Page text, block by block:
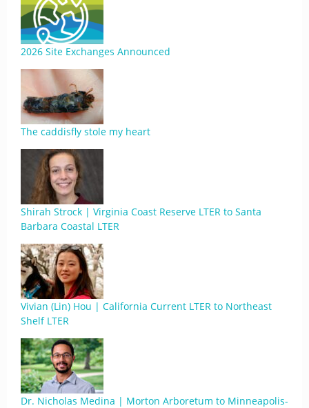
2026 Site Exchanges Announced
The caddisfly stole my heart
Shirah Strock | Virginia Coast Reserve LTER to Santa
Barbara Coastal LTER
Vivian (Lin) Hou | California Current LTER to Northeast
Shelf LTER
Dr. Nicholas Medina | Morton Arboretum to Minneapolis-